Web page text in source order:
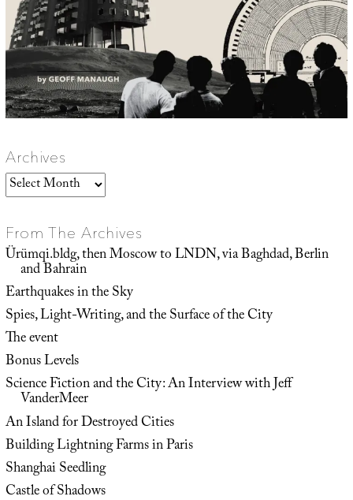
Archives
Archives
From The Archives
Ürümqi.bldg, then Moscow to LNDN, via Baghdad, Berlin
and Bahrain
Earthquakes in the Sky
Spies, Light-Writing, and the Surface of the City
The event
Bonus Levels
Science Fiction and the City: An Interview with Jeff
VanderMeer
An Island for Destroyed Cities
Building Lightning Farms in Paris
Shanghai Seedling
Castle of Shadows